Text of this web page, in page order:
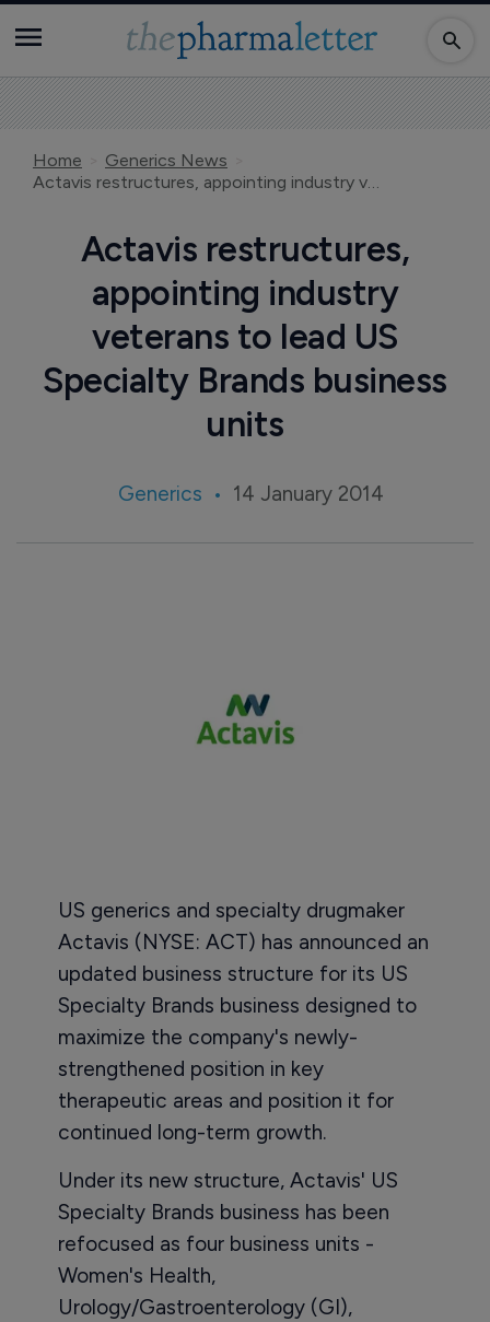
Home
Generics News
Actavis restructures, appointing industry veterans to lead US Specialty Brands business units
Actavis restructures,
appointing industry
veterans to lead US
Specialty Brands business
units
Generics 14 January 2014
US generics and specialty drugmaker
Actavis (NYSE: ACT) has announced an
updated business structure for its US
Specialty Brands business designed to
maximize the company's newly-
strengthened position in key
therapeutic areas and position it for
continued long-term growth.
Under its new structure, Actavis' US
Specialty Brands business has been
refocused as four business units -
Women's Health,
Urology/Gastroenterology (GI),